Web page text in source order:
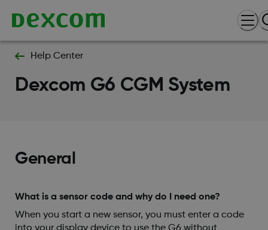
Help Center
Dexcom G6 CGM System
General
What is a sensor code and why do I need one?
When you start a new sensor, you must enter a code